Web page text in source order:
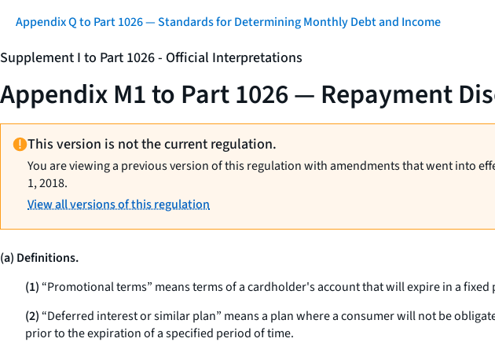
Appendix Q to Part 1026 — Standards for Determining Monthly Debt and Income
Supplement I to Part 1026 - Official Interpretations
Appendix M1 to Part 1026 — Repayment
This version is not the current regulation.
You are viewing a previous version of this regulation with amendments that went into
1, 2018.
View all versions of this regulation
(a) Definitions.
(1) “Promotional terms” means terms of a cardholder's account that will expire in a
(2) “Deferred interest or similar plan” means a plan where a consumer will not be
prior to the expiration of a specified period of time.